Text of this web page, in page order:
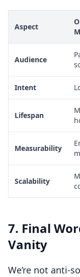
Aspect
Audience
Intent
Lifespan
Measurability
Scalability
7. Final
Vanity
We’re not anti-